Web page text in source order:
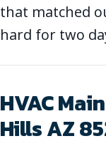
that matched
hard for two
HVAC
Hills AZ